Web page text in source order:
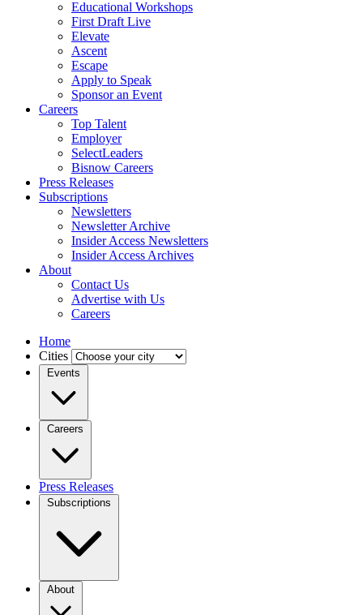
Educational Workshops
First Draft Live
Elevate
Ascent
Escape
Apply to Speak
Sponsor an Event
Careers
Top Talent
Employer
SelectLeaders
Bisnow Careers
Press Releases
Subscriptions
Newsletters
Newsletter Archive
Insider Access Newsletters
Insider Access Archives
About
Contact Us
Advertise with Us
Careers
Home
Cities
Events
Careers
Press Releases
Subscriptions
About